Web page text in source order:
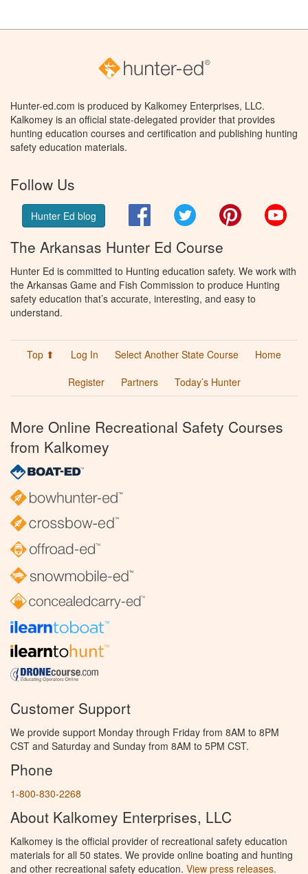
Hunter-ed.com is produced by Kalkomey Enterprises, LLC.
Kalkomey is an official state-delegated provider that provides
hunting education courses and certification and publishing hunting
safety education materials.
Follow Us
Hunter Ed blog FacebookTwitter Pinterest
The Arkansas Hunter Ed Course
Hunter Ed is committed to Hunting education safety. We work with
the Arkansas Game and Fish Commission to produce Hunting
safety education that’s accurate, interesting, and easy to
understand.
Top ⬆ Log In Select Another State Course
Home
Register
Partners Today’s Hunter
More Online Recreational Safety Courses
from Kalkomey
Customer Support
We provide support Monday through Friday from 8AM to 8PM
CST and Saturday and Sunday from 8AM to 5PM CST.
Phone
1-800-830-2268
About Kalkomey Enterprises, LLC
Kalkomey is the official provider of recreational safety education
materials for all 50 states. We provide online boating and hunting
and other recreational safety education. View press releases.